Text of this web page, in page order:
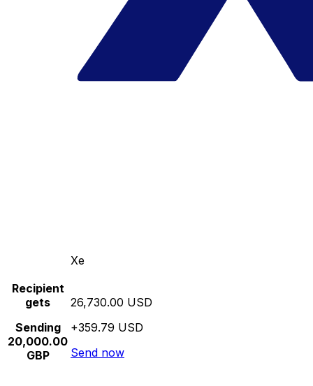
Xe
Recipient
gets
Sending
20,000.00
GBP
26,730.00 USD
+359.79 USD
Send now